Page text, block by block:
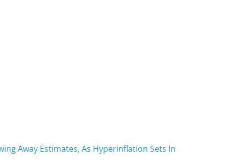
Away Estimates, As Hyperinflation Sets In